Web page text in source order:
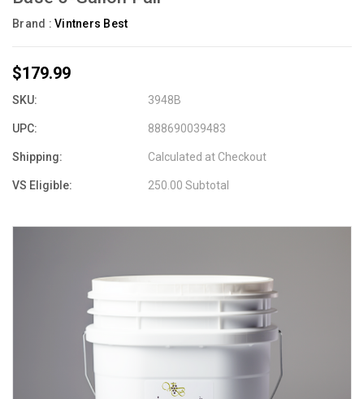
Brand : Vintners Best
$179.99
SKU: 3948B
UPC: 888690039483
Shipping: Calculated at Checkout
VS Eligible: 250.00 Subtotal